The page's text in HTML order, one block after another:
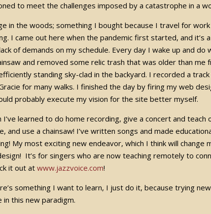
to meet the challenges imposed by a catastrophe in a
in the woods; something I bought because I travel for
I came out here when the pandemic first started, and
of demands on my schedule. Every day I wake up and
and removed some relic trash that was older than
standing sky-clad in the backyard. I recorded a
for many walks. I finished the day by firing my web
probably execute my vision for the site better myself.
I’ve learned to do home recording, give a concert and
and use a chainsaw! I’ve written songs and made
My most exciting new endeavor, which I think will
It’s for singers who are now teaching remotely to
it out atwww.jazzvoice.com!
something I want to learn, I just do it, because trying
in this new paradigm.